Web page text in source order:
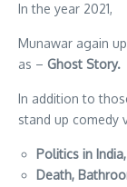
In the year 2021,
Munawar again
as – Ghost Story.
In addition to
stand up comedy
Politics in
Death,